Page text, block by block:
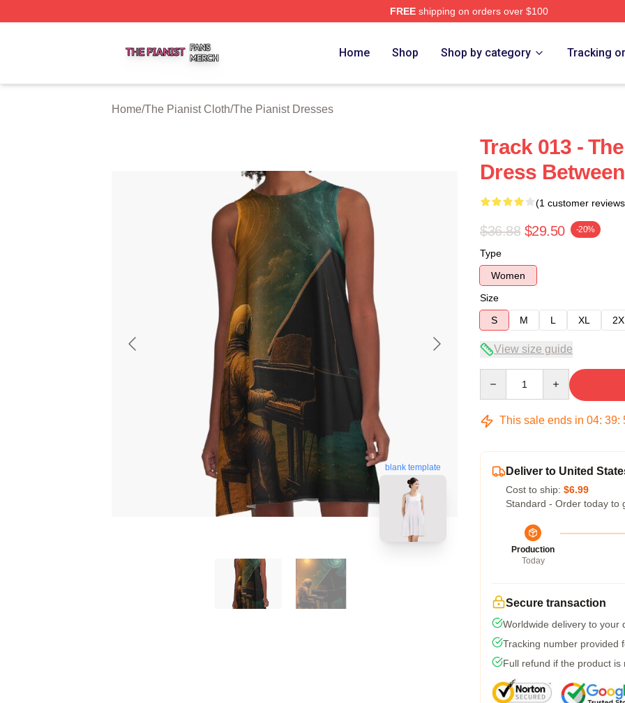
FREEshipping on orders over $100
Home Shop Shop by category Tracking
Home/The Pianist Cloth/The Pianist Dresses
blank template
Track 013 -
Dress
(1 customer
$36.88 $29.50 -20%
Type
Women
Size
S
M L XL
View size guide
This sale ends in 04: 39:
Deliver to United
Cost to ship: $6.99
Standard - Order today to
Production
Today
Secure transaction
Worldwide delivery to your
Tracking number provided
Full refund if the product is